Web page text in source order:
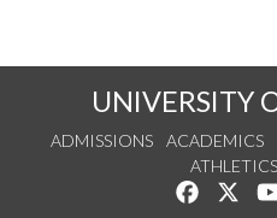
UNIVERSITY
ADMISSIONS ACADEMICS
ATHLETICS
Like us